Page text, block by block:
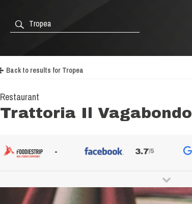
Back to results for Tropea
Restaurant
Trattoria Il Vagabondo
- 3.7/5